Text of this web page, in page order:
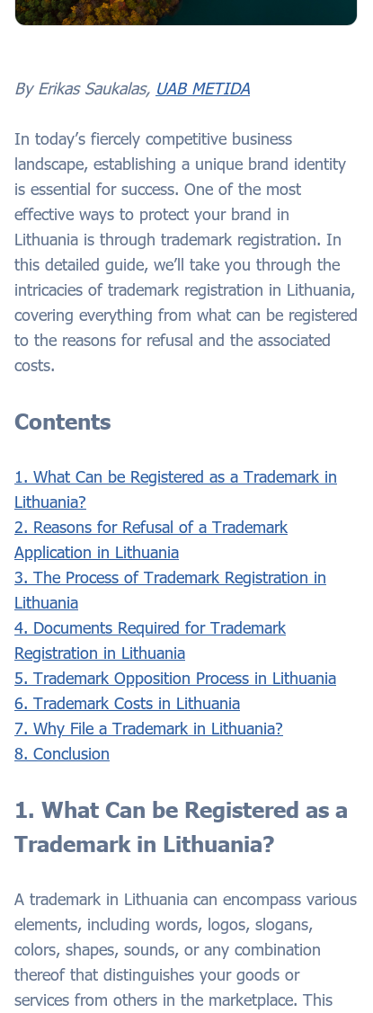
By Erikas Saukalas, UAB METIDA
In today’s fiercely competitive business
landscape, establishing a unique brand identity
is essential for success. One of the most
effective ways to protect your brand in
Lithuania is through trademark registration. In
this detailed guide, we’ll take you through the
intricacies of trademark registration in Lithuania,
covering everything from what can be registered
to the reasons for refusal and the associated
costs.
Contents
1. What Can be Registered as a Trademark in
Lithuania?
2. Reasons for Refusal of a Trademark
Application in Lithuania
3. The Process of Trademark Registration in
Lithuania
4. Documents Required for Trademark
Registration in Lithuania
5. Trademark Opposition Process in Lithuania
6. Trademark Costs in Lithuania
7. Why File a Trademark in Lithuania?
8. Conclusion
1. What Can be Registered as a
Trademark in Lithuania?
A trademark in Lithuania can encompass various
elements, including words, logos, slogans,
colors, shapes, sounds, or any combination
thereof that distinguishes your goods or
services from others in the marketplace. This